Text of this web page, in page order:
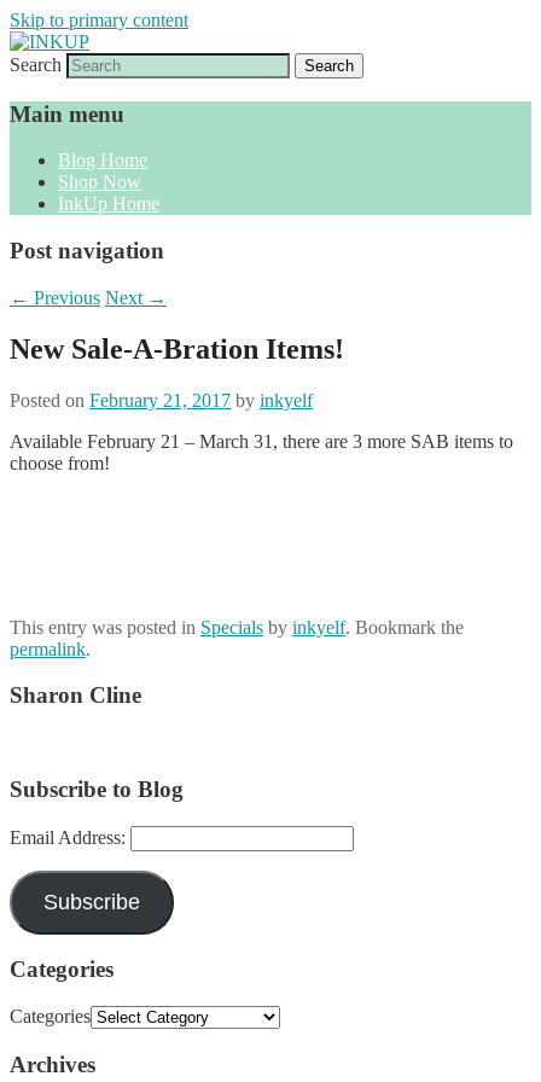
Skip to primary content
INKUP
Sharon Cline, Stampin'Up! Independent
Demonstrator
Search
Main menu
Blog Home
Shop Now
InkUp Home
Post navigation
← Previous Next →
New Sale-A-Bration Items!
Posted on February 21, 2017 by inkyelf
Available February 21 – March 31, there are 3 more SAB items to
choose from!
This entry was posted in Specials by inkyelf. Bookmark the
permalink.
Sharon Cline
Subscribe to Blog
Email Address:
Subscribe
Categories
Categories
Archives